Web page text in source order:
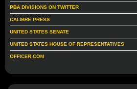
PBA DIVISIONS ON TWITTER
CALIBRE PRESS
UNITED STATES SENATE
UNITED STATES HOUSE OF REPRESENTATIVES
OFFICER.COM